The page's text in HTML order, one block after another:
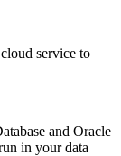
service to
and Oracle
in your data